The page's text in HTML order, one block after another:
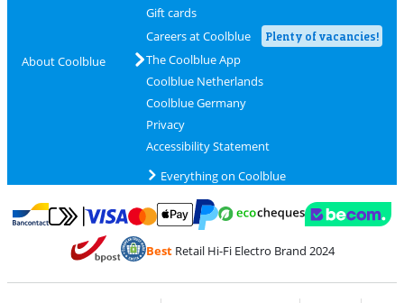
About Coolblue
Gift cards
Careers at Coolblue
Plenty of vacancies!
The Coolblue App
Coolblue Netherlands
Coolblue Germany
Privacy
Accessibility Statement
Everything on Coolblue
Pay with Bancontact
Pay with MasterCard and Visa via ClickToPay
BestRetail Hi-Fi Electro Brand 2024